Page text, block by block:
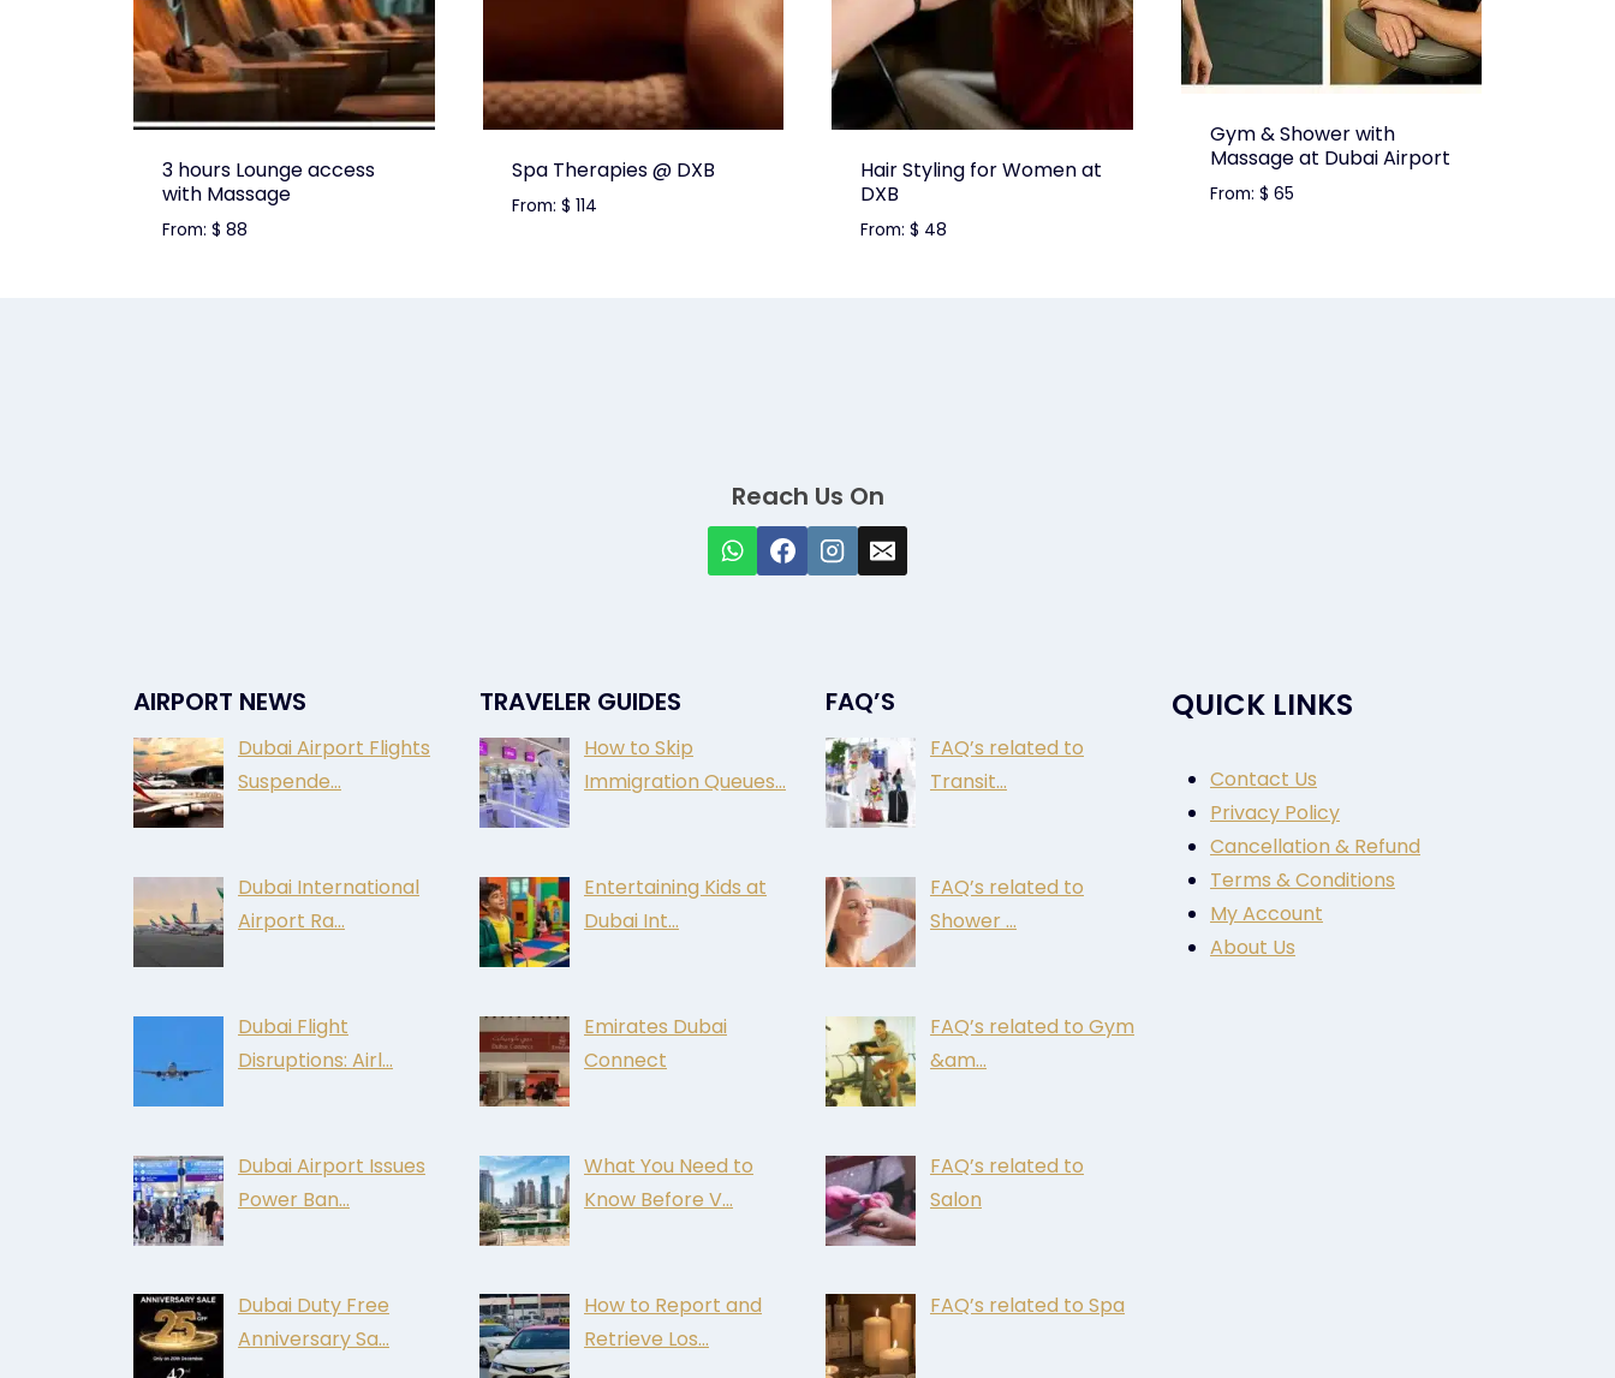
3 hours Lounge access
with Massage
From: $ 88
Spa Therapies @ DXB
From: $ 114
Hair Styling for Women at
DXB
From: $ 48
Gym & Shower with
Massage at Dubai Airport
From: $ 65
Reach Us On
AIRPORT NEWS
Dubai Airport Flights
Suspende…
Dubai International
Airport Ra…
Dubai Flight
Disruptions: Airl…
Dubai Airport Issues
Power Ban…
Dubai Duty Free
Anniversary Sa…
TRAVELER GUIDES
How to Skip
Immigration Queues…
Entertaining Kids at
Dubai Int…
Emirates Dubai
Connect
What You Need to
Know Before V…
How to Report and
Retrieve Los…
FAQ’S
FAQ’s related to
Transit…
FAQ’s related to
Shower …
FAQ’s related to Gym
&am…
FAQ’s related to
Salon
FAQ’s related to Spa
QUICK LINKS
Contact Us
Privacy Policy
Cancellation & Refund
Terms & Conditions
My Account
About Us